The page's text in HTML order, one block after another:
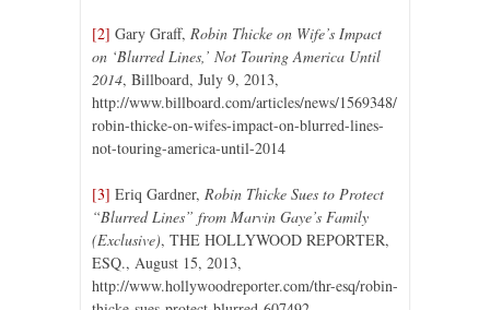
[2] Gary Graff, Robin Thicke on Wife’s Impact
on ‘Blurred Lines,’ Not Touring America Until
2014, Billboard, July 9, 2013,
http://www.billboard.com/articles/news/1569348/
robin-thicke-on-wifes-impact-on-blurred-lines-
not-touring-america-until-2014
[3] Eriq Gardner, Robin Thicke Sues to Protect
“Blurred Lines” from Marvin Gaye’s Family
(Exclusive), THE HOLLYWOOD REPORTER,
ESQ., August 15, 2013,
http://www.hollywoodreporter.com/thr-esq/robin-